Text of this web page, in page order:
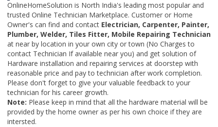
OnlineHomeSolution is North India's leading most popular and
trusted Online Technician Marketplace. Customer or Home
Owner's can find and contact Electrician, Carpenter, Painter,
Plumber, Welder, Tiles Fitter, Mobile Repairing Technician
at near by location in your own city or town (No Charges to
contact Technician If available near you) and get solution of
Hardware installation and repairing services at doorstep with
reasonable price and pay to technician after work completion.
Please don't forget to give your valuable feedback to your
technician for his career growth.
Note: Please keep in mind that all the hardware material will be
provided by the home owner as per his own choice if they are
intersted.